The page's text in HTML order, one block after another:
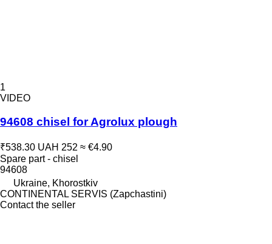
1
VIDEO
94608 chisel for Agrolux plough
₹538.30 UAH 252 ≈ €4.90
Spare part - chisel
94608
Ukraine, Khorostkiv
CONTINENTAL SERVIS (Zapchastini)
Contact the seller